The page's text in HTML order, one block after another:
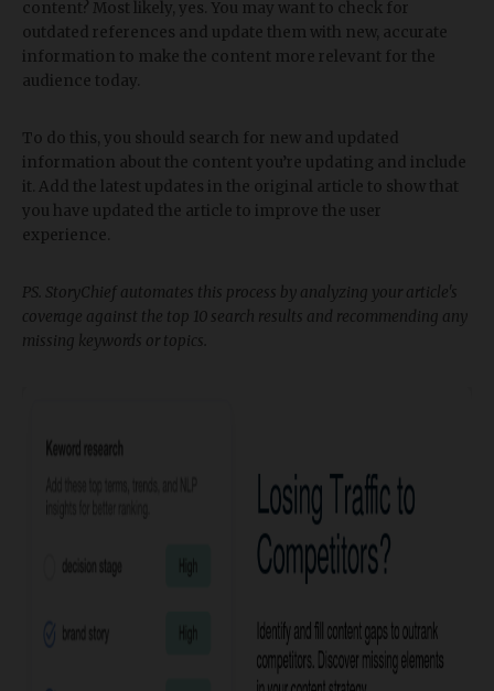
content? Most likely, yes. You may want to check for
outdated references and update them with new, accurate
information to make the content more relevant for the
audience today.
To do this, you should search for new and updated
information about the content you’re updating and include
it. Add the latest updates in the original article to show that
you have updated the article to improve the user
experience.
PS. StoryChief automates this process by analyzing your article's
coverage against the top 10 search results and recommending any
missing keywords or topics.